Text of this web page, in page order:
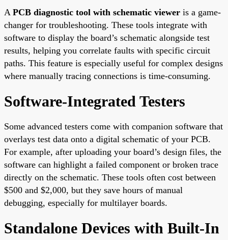
A PCB diagnostic tool with schematic viewer is a game-
changer for troubleshooting. These tools integrate with
software to display the board’s schematic alongside test
results, helping you correlate faults with specific circuit
paths. This feature is especially useful for complex designs
where manually tracing connections is time-consuming.
Software-Integrated Testers
Some advanced testers come with companion software that
overlays test data onto a digital schematic of your PCB.
For example, after uploading your board’s design files, the
software can highlight a failed component or broken trace
directly on the schematic. These tools often cost between
$500 and $2,000, but they save hours of manual
debugging, especially for multilayer boards.
Standalone Devices with Built-In